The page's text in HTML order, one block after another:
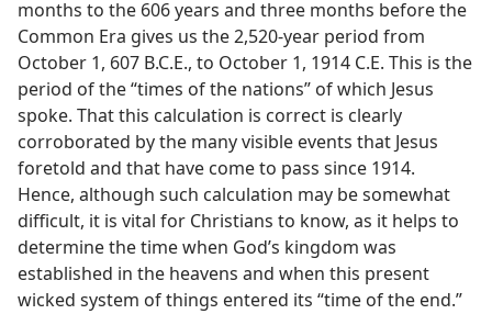
months to the 606 years and three months before the
Common Era gives us the 2,520-year period from
October 1, 607 B.C.E., to October 1, 1914 C.E. This is the
period of the “times of the nations” of which Jesus
spoke. That this calculation is correct is clearly
corroborated by the many visible events that Jesus
foretold and that have come to pass since 1914.
Hence, although such calculation may be somewhat
difficult, it is vital for Christians to know, as it helps to
determine the time when God’s kingdom was
established in the heavens and when this present
wicked system of things entered its “time of the end.”